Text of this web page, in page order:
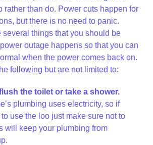
rather than do. Power cuts happen for
but there is no need to panic.
several things that you should be
outage happens so that you can
when the power comes back on.
following but are not limited to:
flush the toilet or take a shower.
plumbing uses electricity, so if
use the loo just make sure not to
will keep your plumbing from